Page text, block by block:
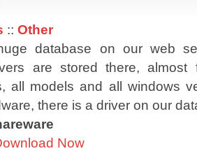
:: Other
database on our web
are stored there, almost
all models and all windows
there is a driver on our
Now